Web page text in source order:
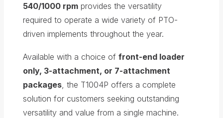
540/1000 rpm provides the versatility
required to operate a wide variety of PTO-
driven implements throughout the year.
Available with a choice of front-end loader
only, 3-attachment, or 7-attachment
packages , the T1004P offers a complete
solution for customers seeking outstanding
versatility and value from a single machine.